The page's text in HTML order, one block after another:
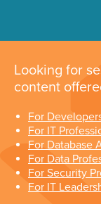
Looking for
content
For
For IT
For Database
For Data
For Security
For IT